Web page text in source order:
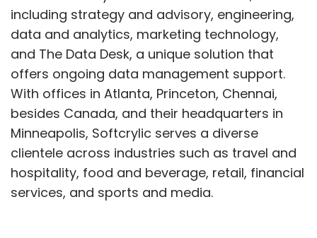
including strategy and advisory, engineering,
data and analytics, marketing technology,
and The Data Desk, a unique solution that
offers ongoing data management support.
With offices in Atlanta, Princeton, Chennai,
besides Canada, and their headquarters in
Minneapolis, Softcrylic serves a diverse
clientele across industries such as travel and
hospitality, food and beverage, retail, financial
services, and sports and media.